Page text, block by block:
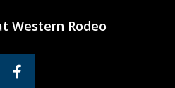
Western Rodeo